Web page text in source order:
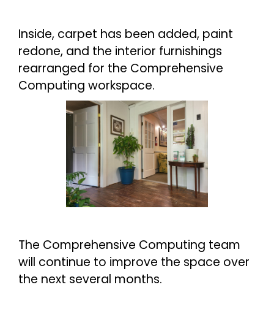
Inside, carpet has been added, paint
redone, and the interior furnishings
rearranged for the Comprehensive
Computing workspace.
The Comprehensive Computing team
will continue to improve the space over
the next several months.